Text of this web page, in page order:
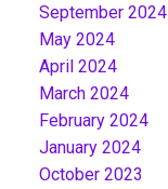
September 2024
May 2024
April 2024
March 2024
February 2024
January 2024
October 2023